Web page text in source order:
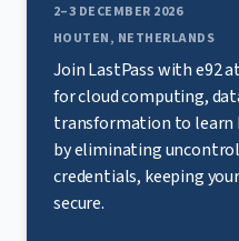
2–3 DECEMBER 2026
HOUTEN, NETHERLANDS
Join LastPass with e92
for cloud computing,
transformation to learn
by eliminating
credentials, keeping
secure.